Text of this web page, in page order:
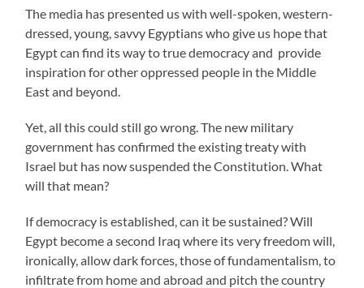
The media has presented us with well-spoken, western-
dressed, young, savvy Egyptians who give us hope that
Egypt can find its way to true democracy and provide
inspiration for other oppressed people in the Middle
East and beyond.
Yet, all this could still go wrong. The new military
government has confirmed the existing treaty with
Israel but has now suspended the Constitution. What
will that mean?
If democracy is established, can it be sustained? Will
Egypt become a second Iraq where its very freedom will,
ironically, allow dark forces, those of fundamentalism, to
infiltrate from home and abroad and pitch the country